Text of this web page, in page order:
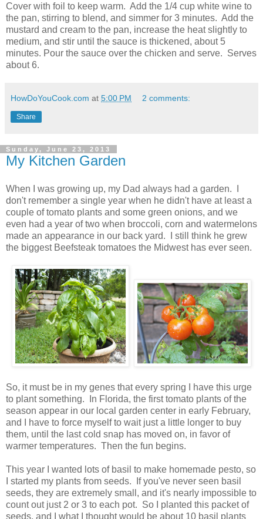
Cover with foil to keep warm. Add the 1/4 cup white wine to
the pan, stirring to blend, and simmer for 3 minutes. Add the
mustard and cream to the pan, increase the heat slightly to
medium, and stir until the sauce is thickened, about 5
minutes. Pour the sauce over the chicken and serve. Serves
about 6.
HowDoYouCook.com at 5:00 PM 2 comments:
Share
Sunday, June 23, 2013
My Kitchen Garden
When I was growing up, my Dad always had a garden. I
don't remember a single year when he didn't have at least a
couple of tomato plants and some green onions, and we
even had a year of two when broccoli, corn and watermelons
made an appearance in our back yard. I still think he grew
the biggest Beefsteak tomatoes the Midwest has ever seen.
So, it must be in my genes that every spring I have this urge
to plant something. In Florida, the first tomato plants of the
season appear in our local garden center in early February,
and I have to force myself to wait just a little longer to buy
them, until the last cold snap has moved on, in favor of
warmer temperatures. Then the fun begins.
This year I wanted lots of basil to make homemade pesto, so
I started my plants from seeds. If you've never seen basil
seeds, they are extremely small, and it's nearly impossible to
count out just 2 or 3 to each pot. So I planted this packet of
seeds, and I what I thought would be about 10 basil plants